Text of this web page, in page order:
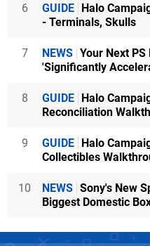
6 GUIDE Halo
- Terminals, Skulls
7 NEWS Your Next
'Significantly
8 GUIDE Halo
Reconciliation
9 GUIDE Halo
Collectibles
10 NEWS Sony's New
Biggest Domestic